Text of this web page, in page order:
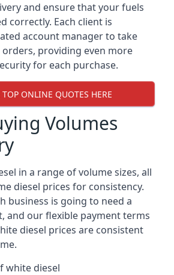
and ensure that your fuels
correctly. Each client is
account manager to take
providing even more
for each purchase.
TOP ONLINE QUOTES HERE
Volumes
in a range of volume sizes, all
diesel prices for consistency.
business is going to need a
and our flexible payment terms
diesel prices are consistent
white diesel